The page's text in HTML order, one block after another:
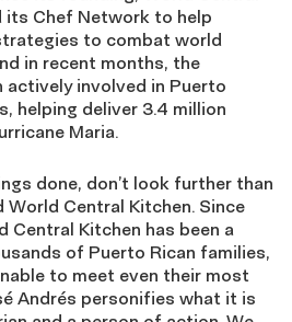
its Chef Network to help
to combat world
in recent months, the
actively involved in Puerto
helping deliver 3.4 million
Maria.
done, don’t look further than
World Central Kitchen. Since
Central Kitchen has been a
of Puerto Rican families,
to meet even their most
Andrés personifies what it is